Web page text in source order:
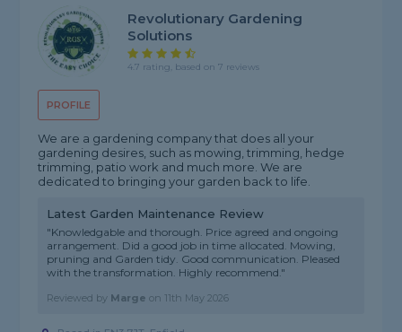
PROFILE
Revolutionary Gardening
Solutions
4.7 rating, based on 7 reviews
We are a gardening company that does all your
gardening desires, such as mowing, trimming, hedge
trimming, patio work and much more. We are
dedicated to bringing your garden back to life.
Latest Garden Maintenance Review
"Knowledgable and thorough. Price agreed and ongoing
arrangement. Did a good job in time allocated. Mowing,
pruning and Garden tidy. Good communication. Pleased
with the transformation. Highly recommend."
Reviewed by Marge on 11th May 2026